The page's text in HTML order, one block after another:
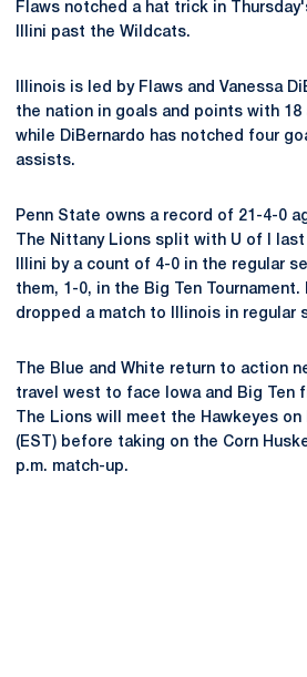
Flaws notched a hat trick in
Illini past the Wildcats.
Illinois is led by Flaws and Vanessa
the nation in goals and points with 18
while DiBernardo has notched four
assists.
Penn State owns a record of 21-4-0
The Nittany Lions split with U of I
Illini by a count of 4-0 in the regular
them, 1-0, in the Big Ten Tournament.
dropped a match to Illinois in regular
The Blue and White return to action
travel west to face Iowa and Big Ten
The Lions will meet the Hawkeyes on
(EST) before taking on the Corn
p.m. match-up.